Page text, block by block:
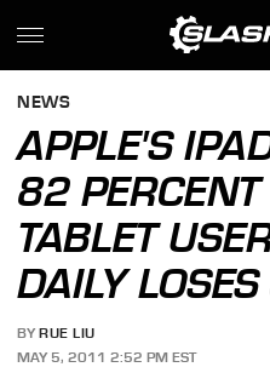
NEWS
APPLE'S
82 PERCENT
TABLET
DAILY
BY RUE LIU
MAY 5, 2011 2:52 PM EST